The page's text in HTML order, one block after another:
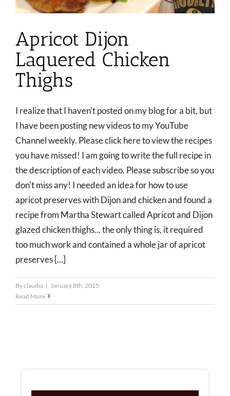
Apricot Dijon
Laquered Chicken
Thighs
I realize that I haven't posted on my blog for a bit, but
I have been posting new videos to my YouTube
Channel weekly. Please click here to view the recipes
you have missed! I am going to write the full recipe in
the description of each video. Please subscribe so you
don't miss any! I needed an idea for how to use
apricot preserves with Dijon and chicken and found a
recipe from Martha Stewart called Apricot and Dijon
glazed chicken thighs... the only thing is, it required
too much work and contained a whole jar of apricot
preserves [...]
Byclaudia | January 8th, 2015
Read More